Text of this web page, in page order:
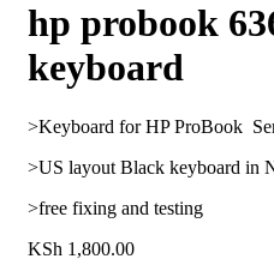
hp probook
keyboard
>Keyboard for HP ProBook
>US layout Black keyboard in
>free fixing and testing
KSh 1,800.00